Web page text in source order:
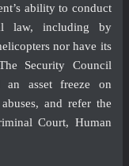
ability to conduct
law, including by
nor have its
Security Council
asset freeze on
and refer the
Court, Human